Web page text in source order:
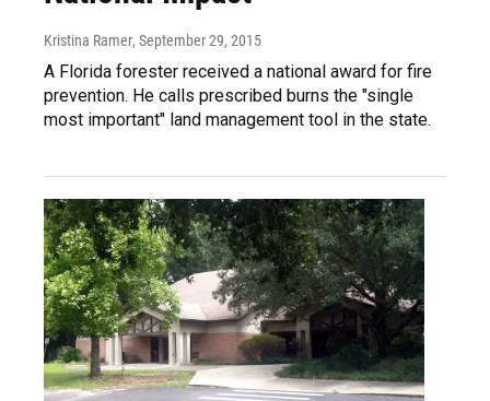
Kristina Ramer, September 29, 2015
A Florida forester received a national award for fire
prevention. He calls prescribed burns the "single
most important" land management tool in the state.